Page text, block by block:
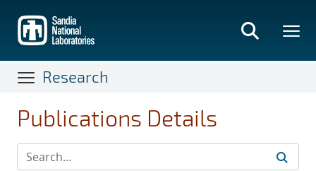
main
content
Research
Publications Details